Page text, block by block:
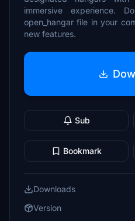
immersive experience.
open_hangar file in your
new features.
Sub
Bookmark
Downloads
Version